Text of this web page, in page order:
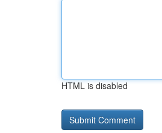
HTML is disabled